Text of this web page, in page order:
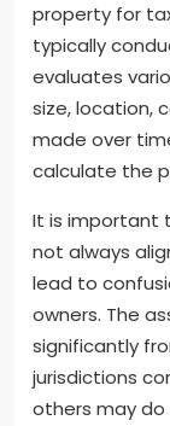
property for
typically
evaluates
size, location,
made over
calculate the
It is important
not always
lead to
owners. The
significantly
jurisdictions
others may do